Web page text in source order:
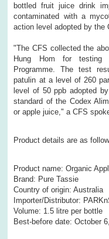
bottled fruit juice drink
contaminated with a
action level adopted by the
"The CFS collected the
Hung Hom for testing
Programme. The test
patulin at a level of 260
level of 50 ppb adopted
standard of the Codex
or apple juice," a CFS
Product details are as
Product name: Organic
Brand: Pure Tassie
Country of origin: Australia
Importer/Distributor:
Volume: 1.5 litre per bottle
Best-before date: October